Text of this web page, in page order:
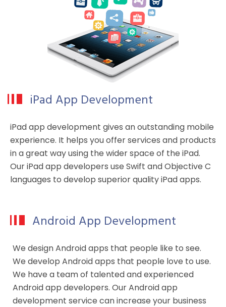
iPad App Development
iPad app development gives an outstanding mobile
experience. It helps you offer services and products
in a great way using the wider space of the iPad.
Our iPad app developers use Swift and Objective C
languages to develop superior quality iPad apps.
Android App Development
We design Android apps that people like to see.
We develop Android apps that people love to use.
We have a team of talented and experienced
Android app developers. Our Android app
development service can increase your business